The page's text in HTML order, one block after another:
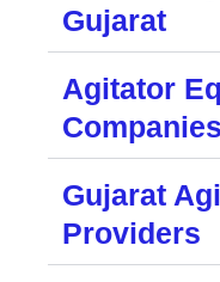
Gujarat
Agitator
Gujarat
Providers